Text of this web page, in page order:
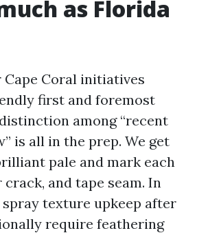
as Florida
Coral initiatives
first and foremost
among “recent
is all in the prep. We get
pale and mark each
and tape seam. In
texture upkeep after
require feathering